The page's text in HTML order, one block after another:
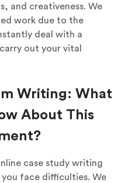
and creativeness. We
work due to the
deal with a
out your vital
Writing: What
About This
case study writing
face difficulties. We